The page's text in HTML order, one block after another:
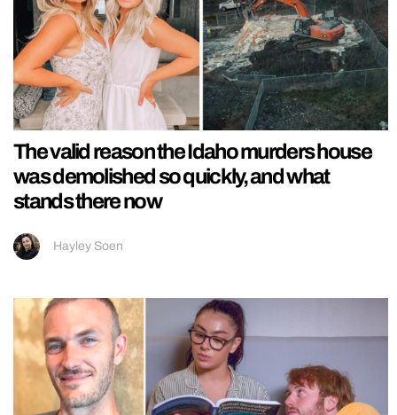
The valid reason the Idaho murders house
was demolished so quickly, and what
stands there now
Hayley Soen